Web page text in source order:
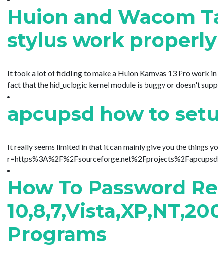
Huion and Wacom
stylus work properly
It took a lot of fiddling to make a Huion Kamvas 13 Pro work
fact that the hid_uclogic kernel module is buggy or doesn't
apcupsd how to
It really seems limited in that it can mainly give you the things
How To Password
Programs